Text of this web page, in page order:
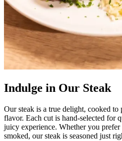
Indulge in Our Steak
Our steak is a true delight, cooked
flavor. Each cut is hand-selected for
juicy experience. Whether you
smoked, our steak is seasoned just